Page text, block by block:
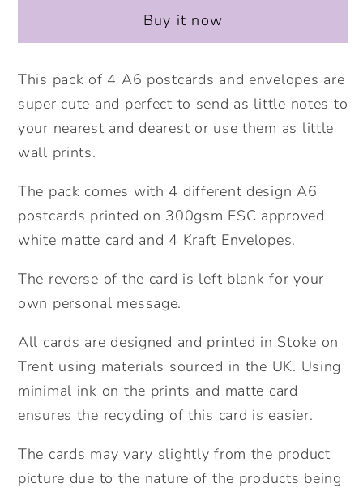
of
Cute
pack
of
Friendship
pack
of
Miss
you
Envelopes
of
4.
Cute
pack
Friendship
pack
of
Miss
you
Buy it now
This pack of 4 A6 postcards and envelopes are
super cute and perfect to send as little notes to
your nearest and dearest or use them as little
wall prints.
The pack comes with 4 different design A6
postcards printed on 300gsm FSC approved
white matte card and 4 Kraft Envelopes.
The reverse of the card is left blank for your
own personal message.
All cards are designed and printed in Stoke on
Trent using materials sourced in the UK. Using
minimal ink on the prints and matte card
ensures the recycling of this card is easier.
The cards may vary slightly from the product
picture due to the nature of the products being